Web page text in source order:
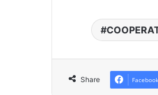
Share Facebook